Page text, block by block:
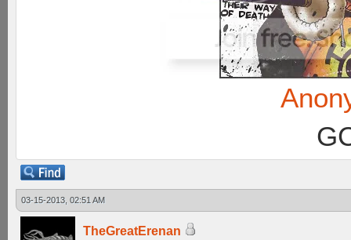
03-15-2013, 02:51 AM
TheGreatErenan